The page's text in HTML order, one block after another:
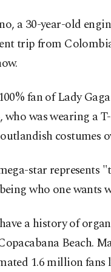
a 30-year-old
trip from
fan of Lady
who was wearing a
outlandish costumes
star represents
who one wants
a history of
Beach.
1.6 million fans